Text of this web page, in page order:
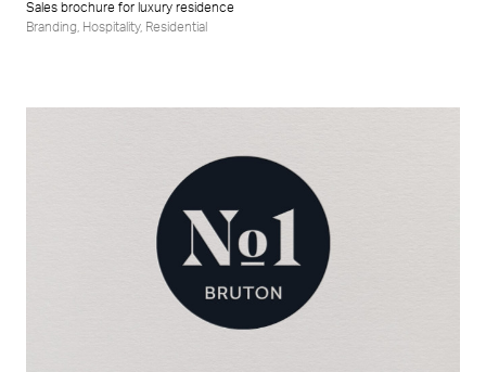
Sales brochure for luxury residence
Branding Hospitality, Residential